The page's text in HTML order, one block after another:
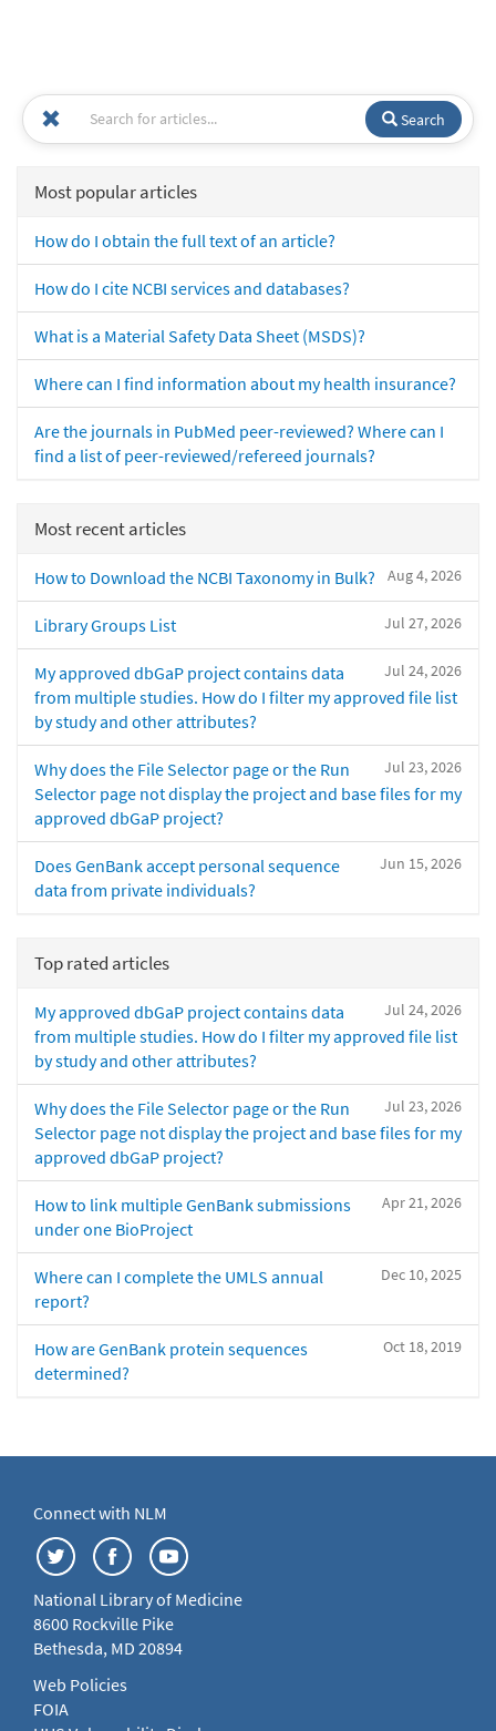
Search
Most popular articles
How do I obtain the full text of an article?
How do I cite NCBI services and databases?
What is a Material Safety Data Sheet (MSDS)?
Where can I find information about my health insurance?
Are the journals in PubMed peer-reviewed? Where can I
find a list of peer-reviewed/refereed journals?
Most recent articles
Aug 4, 2026
How to Download the NCBI Taxonomy in Bulk?
Jul 27, 2026
Library Groups List
Jul 24, 2026
My approved dbGaP project contains data
from multiple studies. How do I filter my approved file list
by study and other attributes?
Jul 23, 2026
Why does the File Selector page or the Run
Selector page not display the project and base files for my
approved dbGaP project?
Jun 15, 2026
Does GenBank accept personal sequence
data from private individuals?
Top rated articles
Jul 24, 2026
My approved dbGaP project contains data
from multiple studies. How do I filter my approved file list
by study and other attributes?
Jul 23, 2026
Why does the File Selector page or the Run
Selector page not display the project and base files for my
approved dbGaP project?
Apr 21, 2026
How to link multiple GenBank submissions
under one BioProject
Dec 10, 2025
Where can I complete the UMLS annual
report?
Oct 18, 2019
How are GenBank protein sequences
determined?
Connect with NLM
National Library of Medicine
8600 Rockville Pike
Bethesda, MD 20894
Web Policies
FOIA